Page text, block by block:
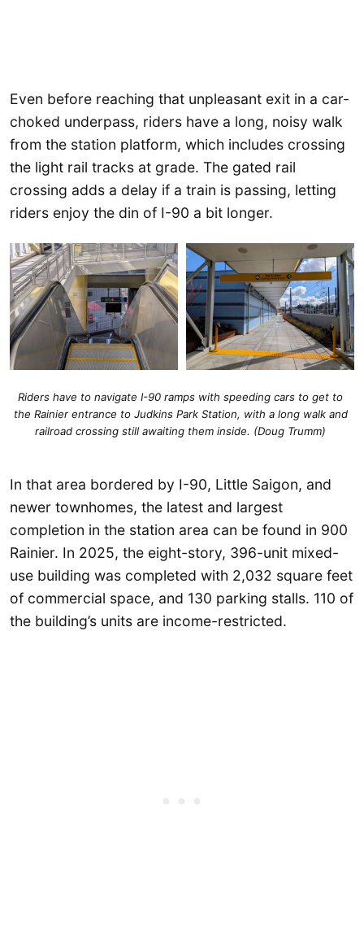
Even before reaching that unpleasant exit in a car-
choked underpass, riders have a long, noisy walk
from the station platform, which includes crossing
the light rail tracks at grade. The gated rail
crossing adds a delay if a train is passing, letting
riders enjoy the din of I-90 a bit longer.
Riders have to navigate I-90 ramps with speeding cars to get to
the Rainier entrance to Judkins Park Station, with a long walk and
railroad crossing still awaiting them inside. (Doug Trumm)
In that area bordered by I-90, Little Saigon, and
newer townhomes, the latest and largest
completion in the station area can be found in 900
Rainier. In 2025, the eight-story, 396-unit mixed-
use building was completed with 2,032 square feet
of commercial space, and 130 parking stalls. 110 of
the building’s units are income-restricted.